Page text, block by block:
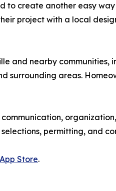
to create another easy
project with a local
and nearby
surrounding areas.
permitting, and
Store.